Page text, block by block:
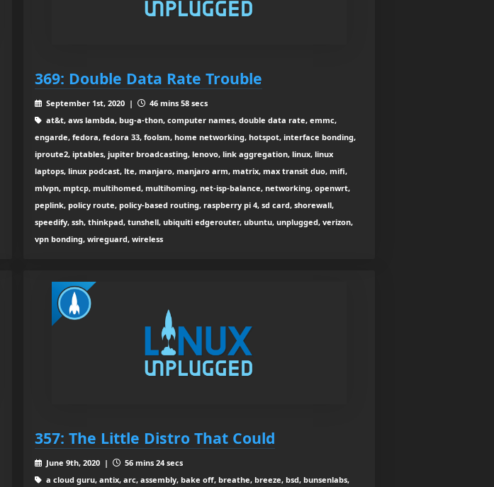
369: Double Data Rate Trouble
September 1st, 2020 |
46 mins 58 secs
at&t, aws lambda, bug-a-thon, computer names, double data rate, emmc,
engarde, fedora, fedora 33, foolsm, home networking, hotspot, interface bonding,
iproute2, iptables, jupiter broadcasting, lenovo, link aggregation, linux, linux
laptops, linux podcast, lte, manjaro, manjaro arm, matrix, max transit duo, mifi,
mlvpn, mptcp, multihomed, multihoming, net-isp-balance, networking, openwrt,
peplink, policy route, policy-based routing, raspberry pi 4, sd card, shorewall,
speedify, ssh, thinkpad, tunshell, ubiquiti edgerouter, ubuntu, unplugged, verizon,
vpn bonding, wireguard, wireless
357: The Little Distro That Could
June 9th, 2020 |
56 mins 24 secs
a cloud guru, antix, arc, assembly, bake off, breathe, breeze, bsd, bunsenlabs,